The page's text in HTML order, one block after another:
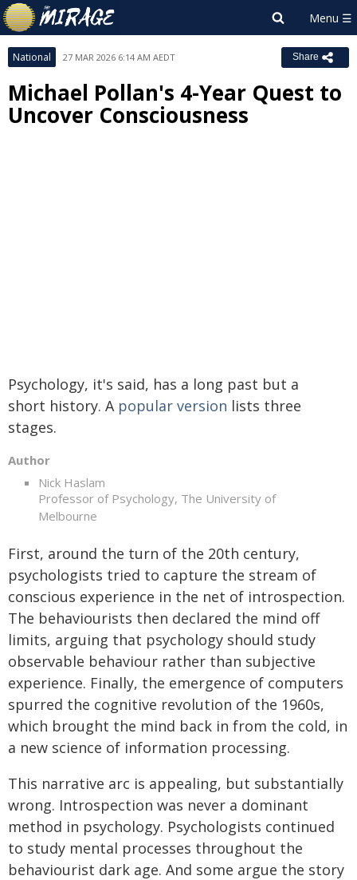
National 27 MAR 2026 6:14 AM AEDT Share
Michael Pollan's 4-Year Quest to
Uncover Consciousness
Psychology, it's said, has a long past but a
short history. A popular version lists three
stages.
Author
Nick Haslam
Professor of Psychology, The University of
Melbourne
First, around the turn of the 20th century,
psychologists tried to capture the stream of
conscious experience in the net of introspection.
The behaviourists then declared the mind off
limits, arguing that psychology should study
observable behaviour rather than subjective
experience. Finally, the emergence of computers
spurred the cognitive revolution of the 1960s,
which brought the mind back in from the cold, in
a new science of information processing.
This narrative arc is appealing, but substantially
wrong. Introspection was never a dominant
method in psychology. Psychologists continued
to study mental processes throughout the
behaviourist dark age. And some argue the story